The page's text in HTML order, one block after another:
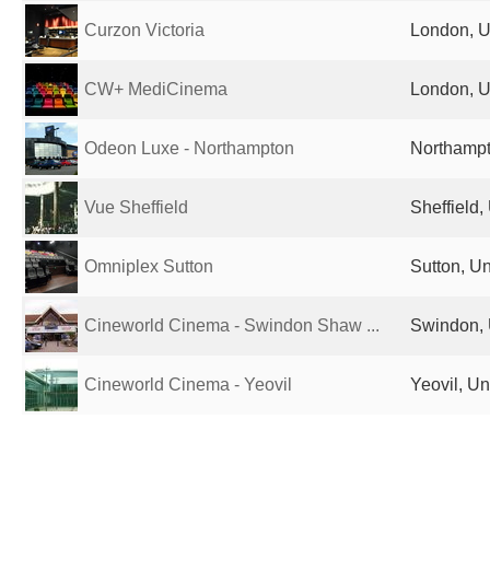
Curzon Victoria London,
CW+ MediCinema London,
Odeon Luxe - Northampton
Vue Sheffield Sheffield,
Omniplex Sutton Sutton,
Cineworld Cinema - Swindon Shaw ... Swindon,
Cineworld Cinema - Yeovil Yeovil,